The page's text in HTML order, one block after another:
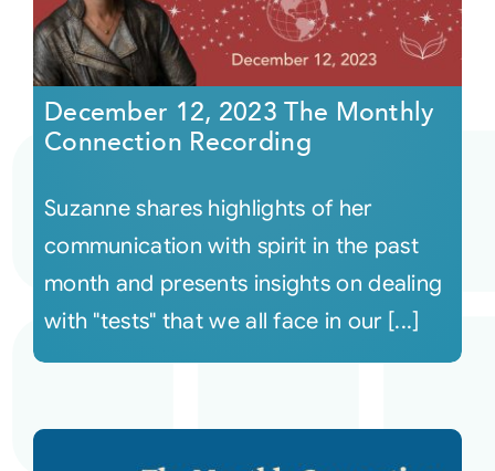
December 12, 2023 The Monthly
Connection Recording
Suzanne shares highlights of her
communication with spirit in the past
month and presents insights on dealing
with "tests" that we all face in our [...]